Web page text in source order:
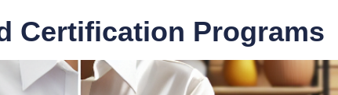
Certification Programs